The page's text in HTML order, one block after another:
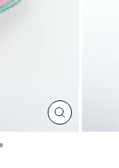
CLOSE
(ESC)